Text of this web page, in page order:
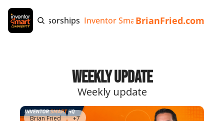
Tags Sponsorships Inventor Smart App Invention
BrianFried.com
Weekly Update
Weekly update
Brian Fried +7